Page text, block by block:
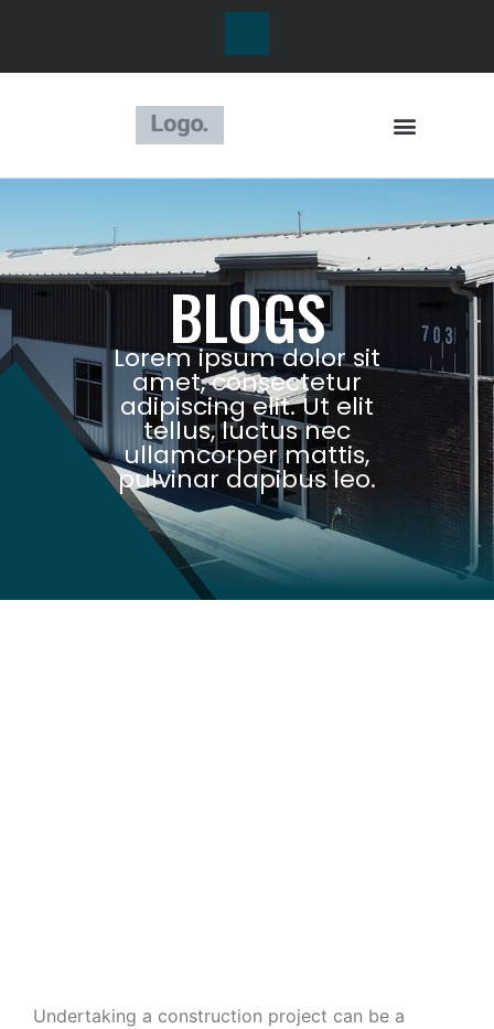
BLOGS
Lorem ipsum dolor sit
amet, consectetur
adipiscing elit. Ut elit
tellus, luctus nec
ullamcorper mattis,
pulvinar dapibus leo.
Undertaking a construction project can be a